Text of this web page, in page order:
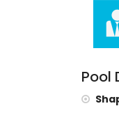
Sports
Pool